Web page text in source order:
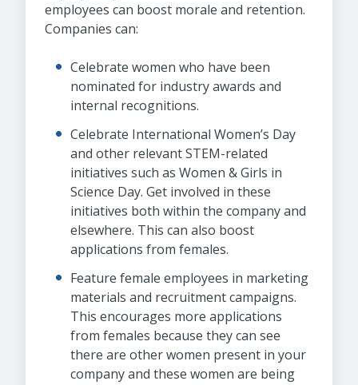
employees can boost morale and retention.
Companies can:
Celebrate women who have been
nominated for industry awards and
internal recognitions.
Celebrate International Women’s Day
and other relevant STEM-related
initiatives such as Women & Girls in
Science Day. Get involved in these
initiatives both within the company and
elsewhere. This can also boost
applications from females.
Feature female employees in marketing
materials and recruitment campaigns.
This encourages more applications
from females because they can see
there are other women present in your
company and these women are being